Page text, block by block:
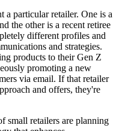
a particular retailer. One is a
the other is a recent retiree
different profiles and
and strategies.
products to their Gen Z
promoting a new
via email. If that retailer
and offers, they're
small retailers are planning